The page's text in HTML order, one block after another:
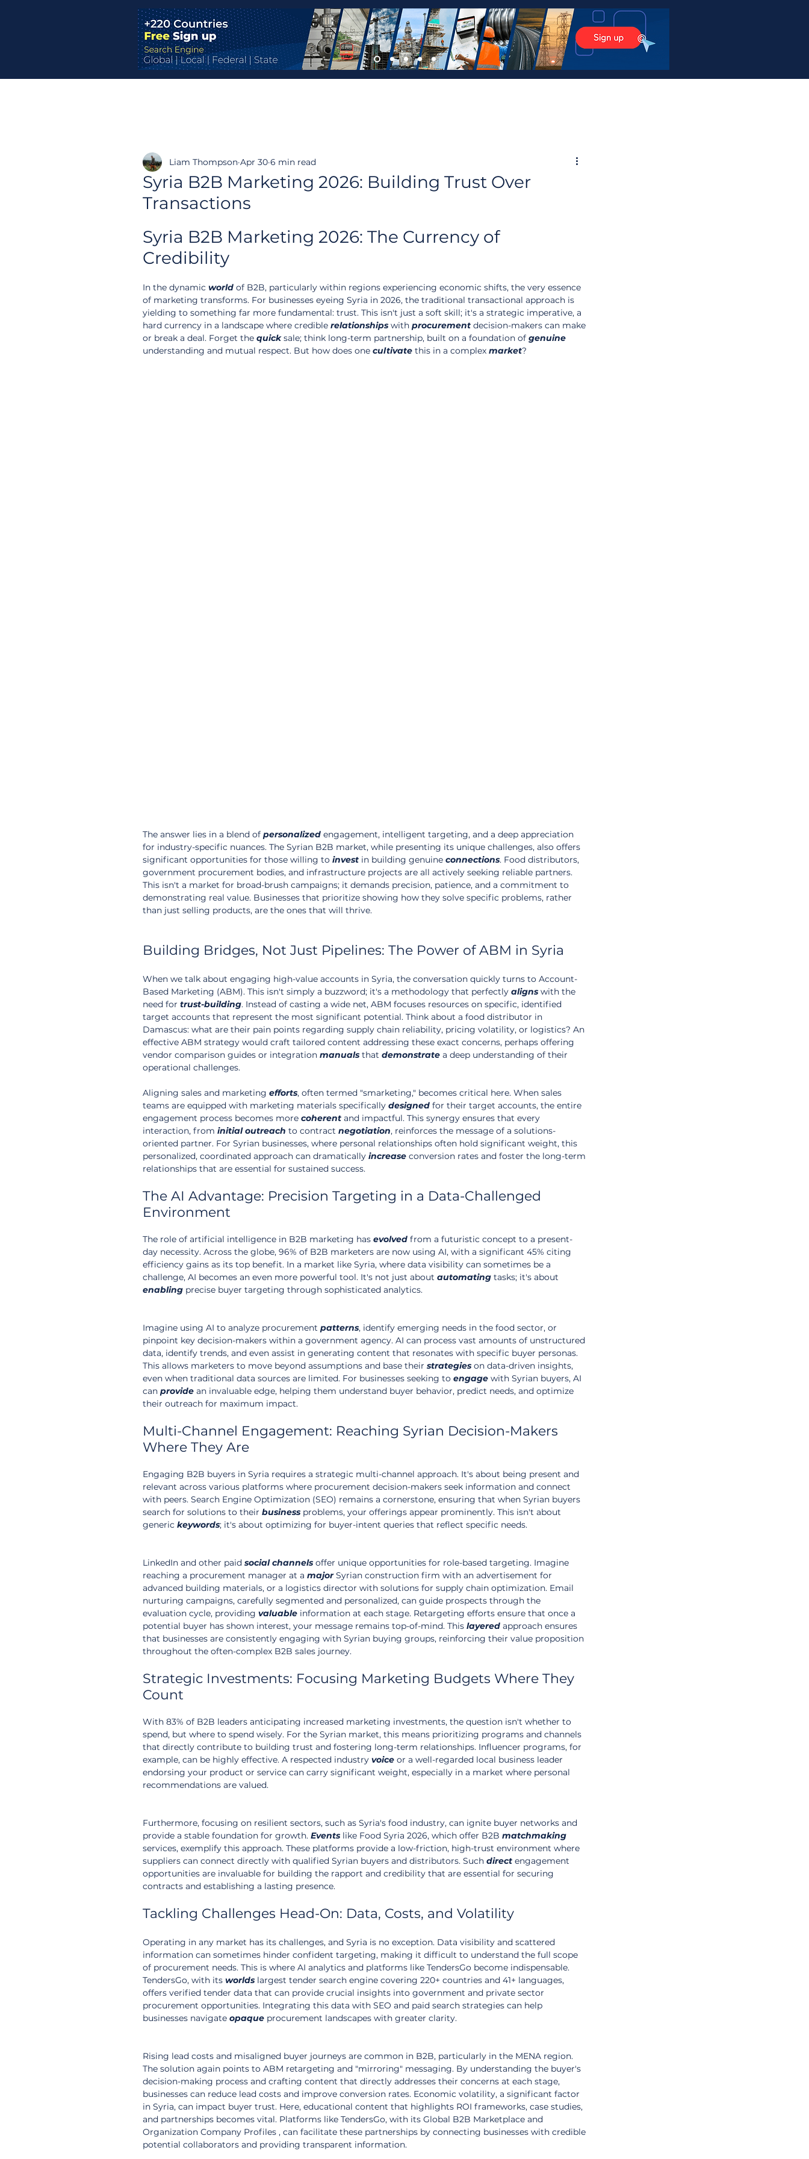
Syria B2B Marketing 2026: Building Trust Over
Transactions
Liam Thompson Apr 30 6 min read
Syria B2B Marketing 2026: The Currency of
Credibility
In the dynamic world of B2B, particularly within regions experiencing economic shifts, the very essence
of marketing transforms. For businesses eyeing Syria in 2026, the traditional transactional approach is
yielding to something far more fundamental: trust. This isn't just a soft skill; it's a strategic imperative, a
hard currency in a landscape where credible relationships with procurement decision-makers can make
or break a deal. Forget the quick sale; think long-term partnership, built on a foundation of genuine
understanding and mutual respect. But how does one cultivate this in a complex market?
The answer lies in a blend of personalized engagement, intelligent targeting, and a deep appreciation
for industry-specific nuances. The Syrian B2B market, while presenting its unique challenges, also offers
significant opportunities for those willing to invest in building genuine connections. Food distributors,
government procurement bodies, and infrastructure projects are all actively seeking reliable partners.
This isn't a market for broad-brush campaigns; it demands precision, patience, and a commitment to
demonstrating real value. Businesses that prioritize showing how they solve specific problems, rather
than just selling products, are the ones that will thrive.
Building Bridges, Not Just Pipelines: The Power of ABM in Syria
When we talk about engaging high-value accounts in Syria, the conversation quickly turns to Account-
Based Marketing (ABM). This isn't simply a buzzword; it's a methodology that perfectly aligns with the
need for trust-building. Instead of casting a wide net, ABM focuses resources on specific, identified
target accounts that represent the most significant potential. Think about a food distributor in
Damascus: what are their pain points regarding supply chain reliability, pricing volatility, or logistics? An
effective ABM strategy would craft tailored content addressing these exact concerns, perhaps offering
vendor comparison guides or integration manuals that demonstrate a deep understanding of their
operational challenges.
Aligning sales and marketing efforts, often termed "smarketing," becomes critical here. When sales
teams are equipped with marketing materials specifically designed for their target accounts, the entire
engagement process becomes more coherent and impactful. This synergy ensures that every
interaction, from initial outreach to contract negotiation, reinforces the message of a solutions-
oriented partner. For Syrian businesses, where personal relationships often hold significant weight, this
personalized, coordinated approach can dramatically increase conversion rates and foster the long-term
relationships that are essential for sustained success.
The AI Advantage: Precision Targeting in a Data-Challenged
Environment
The role of artificial intelligence in B2B marketing has evolved from a futuristic concept to a present-
day necessity. Across the globe, 96% of B2B marketers are now using AI, with a significant 45% citing
efficiency gains as its top benefit. In a market like Syria, where data visibility can sometimes be a
challenge, AI becomes an even more powerful tool. It's not just about automating tasks; it's about
enabling precise buyer targeting through sophisticated analytics.
Imagine using AI to analyze procurement patterns, identify emerging needs in the food sector, or
pinpoint key decision-makers within a government agency. AI can process vast amounts of unstructured
data, identify trends, and even assist in generating content that resonates with specific buyer personas.
This allows marketers to move beyond assumptions and base their strategies on data-driven insights,
even when traditional data sources are limited. For businesses seeking to engage with Syrian buyers, AI
can provide an invaluable edge, helping them understand buyer behavior, predict needs, and optimize
their outreach for maximum impact.
Multi-Channel Engagement: Reaching Syrian Decision-Makers
Where They Are
Engaging B2B buyers in Syria requires a strategic multi-channel approach. It's about being present and
relevant across various platforms where procurement decision-makers seek information and connect
with peers. Search Engine Optimization (SEO) remains a cornerstone, ensuring that when Syrian buyers
search for solutions to their business problems, your offerings appear prominently. This isn't about
generic keywords; it's about optimizing for buyer-intent queries that reflect specific needs.
LinkedIn and other paid social channels offer unique opportunities for role-based targeting. Imagine
reaching a procurement manager at a major Syrian construction firm with an advertisement for
advanced building materials, or a logistics director with solutions for supply chain optimization. Email
nurturing campaigns, carefully segmented and personalized, can guide prospects through the
evaluation cycle, providing valuable information at each stage. Retargeting efforts ensure that once a
potential buyer has shown interest, your message remains top-of-mind. This layered approach ensures
that businesses are consistently engaging with Syrian buying groups, reinforcing their value proposition
throughout the often-complex B2B sales journey.
Strategic Investments: Focusing Marketing Budgets Where They
Count
With 83% of B2B leaders anticipating increased marketing investments, the question isn't whether to
spend, but where to spend wisely. For the Syrian market, this means prioritizing programs and channels
that directly contribute to building trust and fostering long-term relationships. Influencer programs, for
example, can be highly effective. A respected industry voice or a well-regarded local business leader
endorsing your product or service can carry significant weight, especially in a market where personal
recommendations are valued.
Furthermore, focusing on resilient sectors, such as Syria's food industry, can ignite buyer networks and
provide a stable foundation for growth. Events like Food Syria 2026, which offer B2B matchmaking
services, exemplify this approach. These platforms provide a low-friction, high-trust environment where
suppliers can connect directly with qualified Syrian buyers and distributors. Such direct engagement
opportunities are invaluable for building the rapport and credibility that are essential for securing
contracts and establishing a lasting presence.
Tackling Challenges Head-On: Data, Costs, and Volatility
Operating in any market has its challenges, and Syria is no exception. Data visibility and scattered
information can sometimes hinder confident targeting, making it difficult to understand the full scope
of procurement needs. This is where AI analytics and platforms like TendersGo become indispensable.
TendersGo, with its worlds largest tender search engine covering 220+ countries and 41+ languages,
offers verified tender data that can provide crucial insights into government and private sector
procurement opportunities. Integrating this data with SEO and paid search strategies can help
businesses navigate opaque procurement landscapes with greater clarity.
Rising lead costs and misaligned buyer journeys are common in B2B, particularly in the MENA region.
The solution again points to ABM retargeting and "mirroring" messaging. By understanding the buyer's
decision-making process and crafting content that directly addresses their concerns at each stage,
businesses can reduce lead costs and improve conversion rates. Economic volatility, a significant factor
in Syria, can impact buyer trust. Here, educational content that highlights ROI frameworks, case studies,
and partnerships becomes vital. Platforms like TendersGo, with its Global B2B Marketplace and
Organization Company Profiles , can facilitate these partnerships by connecting businesses with credible
potential collaborators and providing transparent information.